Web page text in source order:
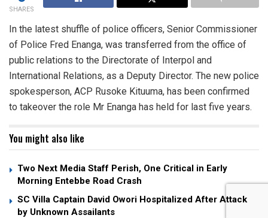
SHARES
In the latest shuffle of police officers, Senior Commissioner
of Police Fred Enanga, was transferred from the office of
public relations to the Directorate of Interpol and
International Relations, as a Deputy Director. The new police
spokesperson, ACP Rusoke Kituuma, has been confirmed
to takeover the role Mr Enanga has held for last five years.
You might also like
Two Next Media Staff Perish, One Critical in Early
Morning Entebbe Road Crash
SC Villa Captain David Owori Hospitalized After Attack
by Unknown Assailants